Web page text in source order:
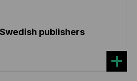
publishers